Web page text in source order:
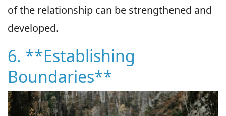
of the relationship can be strengthened and
developed.
6. **Establishing
Boundaries**